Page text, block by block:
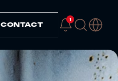
CONTACT
1